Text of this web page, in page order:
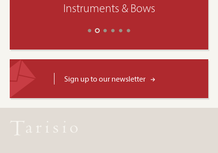
Instruments & Bows
Sign up to our newsletter